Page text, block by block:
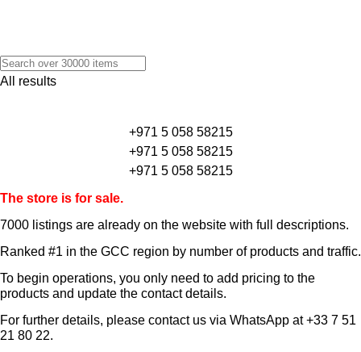
All results
+971 5 058 58215
+971 5 058 58215
+971 5 058 58215
The store is for sale.
7000 listings are already on the website with full descriptions.
Ranked #1 in the GCC region by number of products and traffic.
To begin operations, you only need to add pricing to the
products and update the contact details.
For further details, please contact us via WhatsApp at+33 7 51
21 80 22.